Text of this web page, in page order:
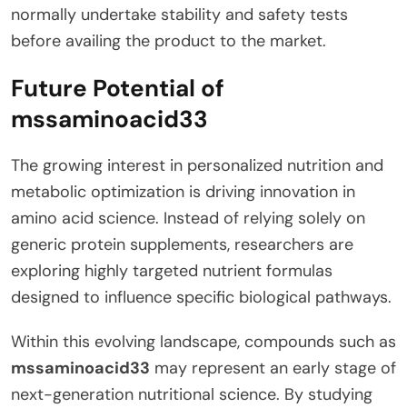
normally undertake stability and safety tests
before availing the product to the market.
Future Potential of
mssaminoacid33
The growing interest in personalized nutrition and
metabolic optimization is driving innovation in
amino acid science. Instead of relying solely on
generic protein supplements, researchers are
exploring highly targeted nutrient formulas
designed to influence specific biological pathways.
Within this evolving landscape, compounds such as
mssaminoacid33 may represent an early stage of
next-generation nutritional science. By studying